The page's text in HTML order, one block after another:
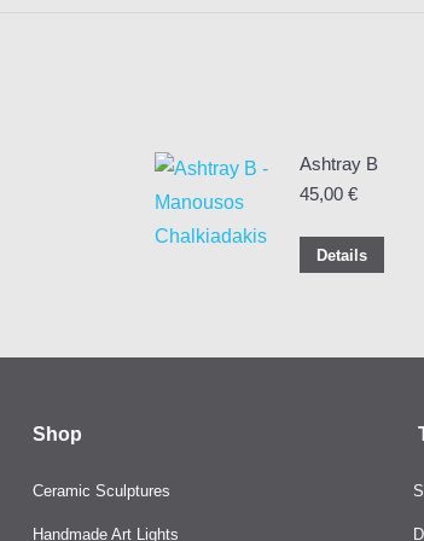
Ashtray Β
45,00 €
Details
Shop
Ceramic Sculptures
Handmade Art Lights